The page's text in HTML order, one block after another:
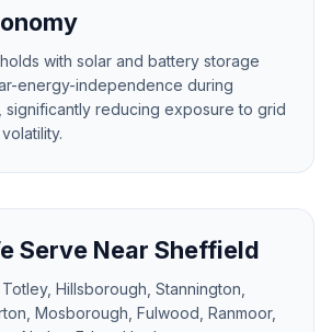
with solar and battery storage
energy-independence during
significantly reducing exposure to grid
Serve Near Sheffield
Hillsborough, Stannington,
Mosborough, Fulwood, Ranmoor,